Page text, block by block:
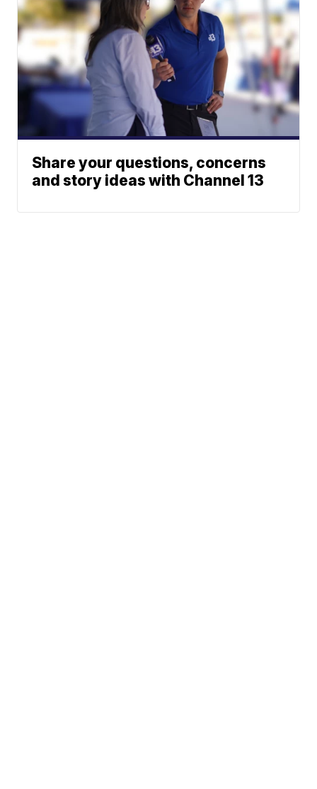
Share your questions, concerns
and story ideas with Channel 13